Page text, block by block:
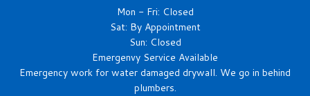
Mon - Fri: Closed
Sat: By Appointment
Sun: Closed
Emergenvy Service Available
Emergency work for water damaged drywall. We go in behind
plumbers.